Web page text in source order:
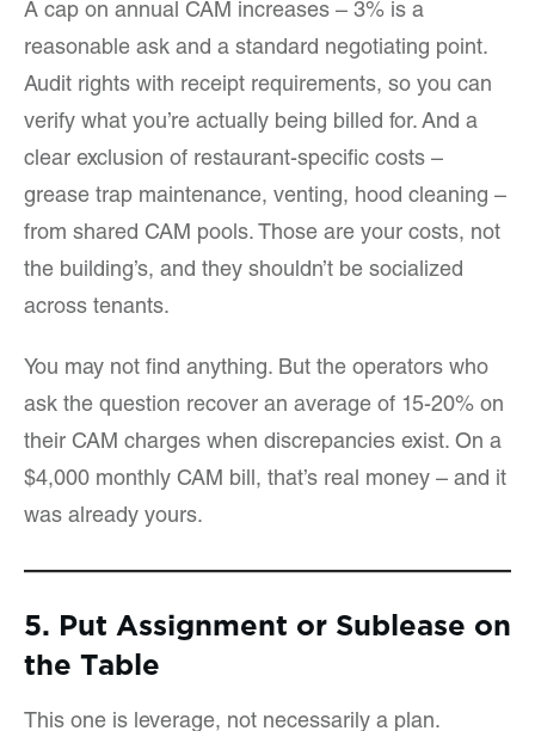
A cap on annual CAM increases – 3% is a
reasonable ask and a standard negotiating point.
Audit rights with receipt requirements, so you can
verify what you’re actually being billed for. And a
clear exclusion of restaurant-specific costs –
grease trap maintenance, venting, hood cleaning –
from shared CAM pools. Those are your costs, not
the building’s, and they shouldn’t be socialized
across tenants.
You may not find anything. But the operators who
ask the question recover an average of 15-20% on
their CAM charges when discrepancies exist. On a
$4,000 monthly CAM bill, that’s real money – and it
was already yours.
5. Put Assignment or Sublease on
the Table
This one is leverage, not necessarily a plan.